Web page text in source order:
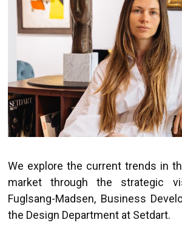
We explore the current trends in
market through the strategic
Fuglsang-Madsen, Business
the Design Department at Setdart.